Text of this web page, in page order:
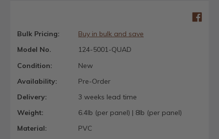
Bulk Pricing:
Buy in bulk and save
Model No.
124-5001-QUAD
Condition:
New
Availability:
Pre-Order
Delivery:
3 weeks lead time
Weight:
6.4lb (per panel) | 8lb (per panel)
Material:
PVC